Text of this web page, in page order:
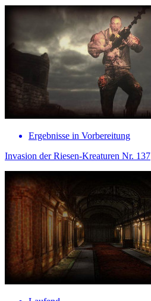
Ergebnisse in Vorbereitung
Invasion der Riesen-Kreaturen Nr. 137